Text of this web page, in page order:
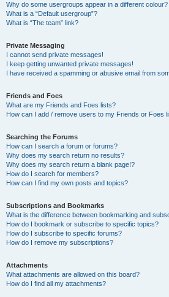
Why do some usergroups appear in a different colour?
What is a “Default usergroup”?
What is “The team” link?
Private Messaging
I cannot send private messages!
I keep getting unwanted private messages!
I have received a spamming or abusive email from
Friends and Foes
What are my Friends and Foes lists?
How can I add / remove users to my Friends or Foes
Searching the Forums
How can I search a forum or forums?
Why does my search return no results?
Why does my search return a blank page!?
How do I search for members?
How can I find my own posts and topics?
Subscriptions and Bookmarks
What is the difference between bookmarking and
How do I bookmark or subscribe to specific topics?
How do I subscribe to specific forums?
How do I remove my subscriptions?
Attachments
What attachments are allowed on this board?
How do I find all my attachments?